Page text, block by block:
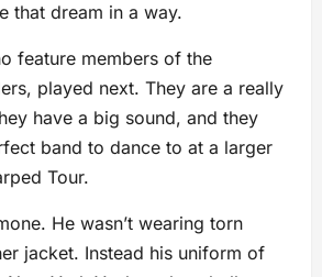
that dream in a way.
feature members of the
played next. They are a really
have a big sound, and they
band to dance to at a larger
Tour.
He wasn’t wearing torn
jacket. Instead his uniform of